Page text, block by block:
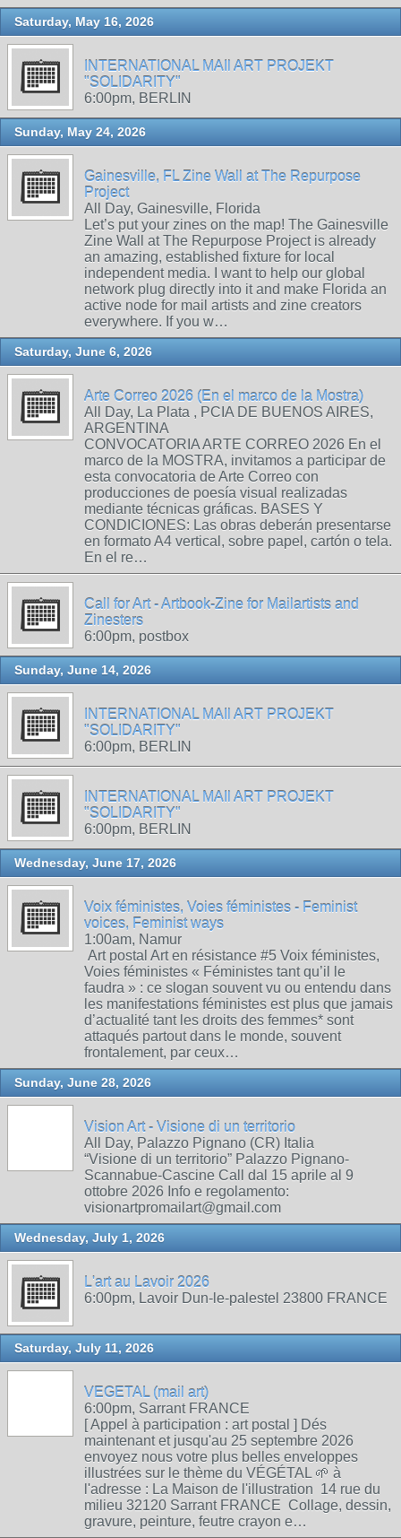
Saturday, May 16, 2026
INTERNATIONAL MAIl ART PROJEKT
"SOLIDARITY"
6:00pm, BERLIN
Sunday, May 24, 2026
Gainesville, FL Zine Wall at The Repurpose
Project
All Day, Gainesville, Florida
Let’s put your zines on the map! The Gainesville
Zine Wall at The Repurpose Project is already
an amazing, established fixture for local
independent media. I want to help our global
network plug directly into it and make Florida an
active node for mail artists and zine creators
everywhere. If you w…
Saturday, June 6, 2026
Arte Correo 2026 (En el marco de la Mostra)
All Day, La Plata , PCIA DE BUENOS AIRES,
ARGENTINA
CONVOCATORIA ARTE CORREO 2026 En el
marco de la MOSTRA, invitamos a participar de
esta convocatoria de Arte Correo con
producciones de poesía visual realizadas
mediante técnicas gráficas. BASES Y
CONDICIONES: Las obras deberán presentarse
en formato A4 vertical, sobre papel, cartón o tela.
En el re…
Call for Art - Artbook-Zine for Mailartists and
Zinesters
6:00pm, postbox
Sunday, June 14, 2026
INTERNATIONAL MAIl ART PROJEKT
"SOLIDARITY"
6:00pm, BERLIN
INTERNATIONAL MAIl ART PROJEKT
"SOLIDARITY"
6:00pm, BERLIN
Wednesday, June 17, 2026
Voix féministes, Voies féministes - Feminist
voices, Feminist ways
1:00am, Namur
Art postal Art en résistance #5 Voix féministes,
Voies féministes « Féministes tant qu’il le
faudra » : ce slogan souvent vu ou entendu dans
les manifestations féministes est plus que jamais
d’actualité tant les droits des femmes* sont
attaqués partout dans le monde, souvent
frontalement, par ceux…
Sunday, June 28, 2026
Vision Art - Visione di un territorio
All Day, Palazzo Pignano (CR) Italia
“Visione di un territorio” Palazzo Pignano-
Scannabue-Cascine Call dal 15 aprile al 9
ottobre 2026 Info e regolamento:
visionartpromailart@gmail.com
Wednesday, July 1, 2026
L'art au Lavoir 2026
6:00pm, Lavoir Dun-le-palestel 23800 FRANCE
Saturday, July 11, 2026
VEGETAL (mail art)
6:00pm, Sarrant FRANCE
[ Appel à participation : art postal ] Dés
maintenant et jusqu'au 25 septembre 2026
envoyez nous votre plus belles enveloppes
illustrées sur le thème du VÉGÉTAL 🌱 à
l'adresse : La Maison de l'illustration 14 rue du
milieu 32120 Sarrant FRANCE Collage, dessin,
gravure, peinture, feutre crayon e…